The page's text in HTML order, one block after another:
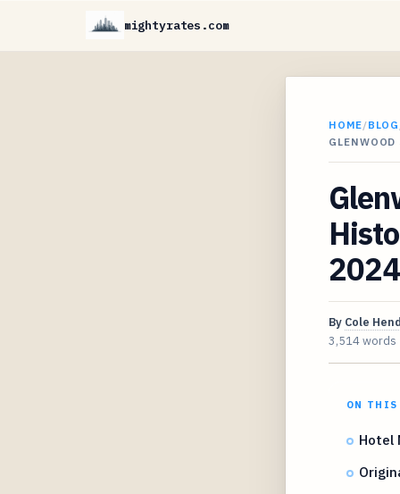
mightyrates.com
HOME/BLOG
2024
By Cole
3,514 words
ON THIS
Hotel